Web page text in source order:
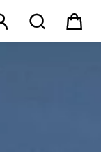
 